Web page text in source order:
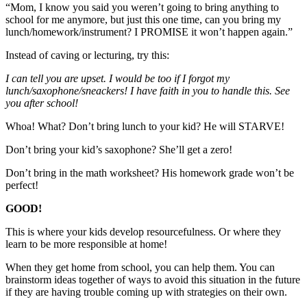
“Mom, I know you said you weren’t going to bring anything to
school for me anymore, but just this one time, can you bring my
lunch/homework/instrument? I PROMISE it won’t happen again.”
Instead of caving or lecturing, try this:
I can tell you are upset. I would be too if I forgot my
lunch/saxophone/sneackers! I have faith in you to handle this. See
you after school!
Whoa! What? Don’t bring lunch to your kid? He will STARVE!
Don’t bring your kid’s saxophone? She’ll get a zero!
Don’t bring in the math worksheet? His homework grade won’t be
perfect!
GOOD!
This is where your kids develop resourcefulness. Or where they
learn to be more responsible at home!
When they get home from school, you can help them. You can
brainstorm ideas together of ways to avoid this situation in the future
if they are having trouble coming up with strategies on their own.